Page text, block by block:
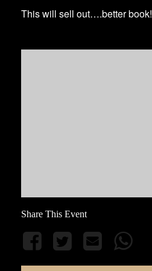
This will sell out….better book!
Share This Event